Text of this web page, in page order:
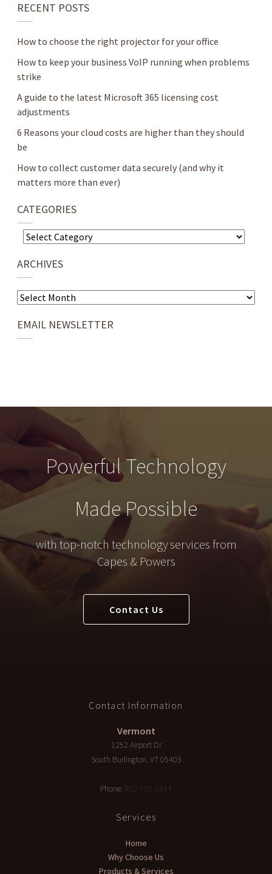
RECENT POSTS
How to choose the right projector for your office
How to keep your business VoIP running when problems
strike
A guide to the latest Microsoft 365 licensing cost
adjustments
6 Reasons your cloud costs are higher than they should
be
How to collect customer data securely (and why it
matters more than ever)
CATEGORIES
Categories
ARCHIVES
Archives
EMAIL NEWSLETTER
Powerful Technology
Made Possible
with top-notch technology services from
Capes & Powers
Contact Us
Contact Information
Vermont
1252 Airport Dr
South Burlington, VT05403
Phone: 802-735-1844
Services
Home
Why Choose Us
Products & Services